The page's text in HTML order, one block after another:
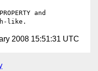
and
2008 15:51:31 UTC